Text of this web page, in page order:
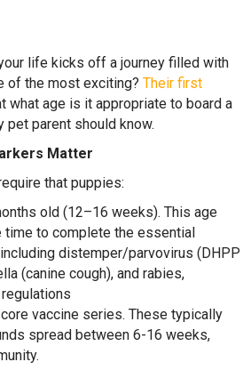
life kicks off a journey filled with
of the most exciting? Their first
what age is it appropriate to board a
pet parent should know.
Matter
that puppies:
old (12–16 weeks). This age
time to complete the essential
distemper/parvovirus (DHPP
(canine cough), and rabies,
vaccine series. These typically
spread between 6-16 weeks,